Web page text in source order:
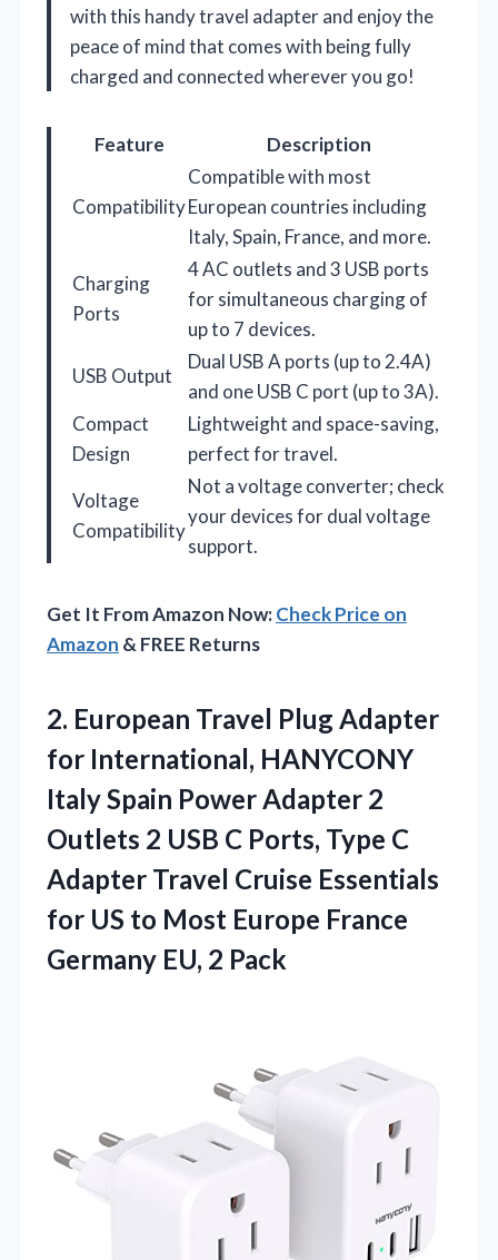
with this handy travel adapter and enjoy the
peace of mind that comes with being fully
charged and connected wherever you go!
Feature Description
Compatibility
Compatible with most
European countries including
Italy, Spain, France, and more.
Charging
Ports
4 AC outlets and 3 USB ports
for simultaneous charging of
up to 7 devices.
USB Output
Dual USB A ports (up to 2.4A)
and one USB C port (up to 3A).
Compact
Design
Lightweight and space-saving,
perfect for travel.
Voltage
Compatibility
Not a voltage converter; check
your devices for dual voltage
support.
Get It From Amazon Now:Check Price on
Amazon & FREE Returns
2. European Travel Plug Adapter
for International, HANYCONY
Italy Spain Power Adapter 2
Outlets 2 USB C Ports, Type C
Adapter Travel Cruise Essentials
for US to Most Europe France
Germany EU, 2 Pack